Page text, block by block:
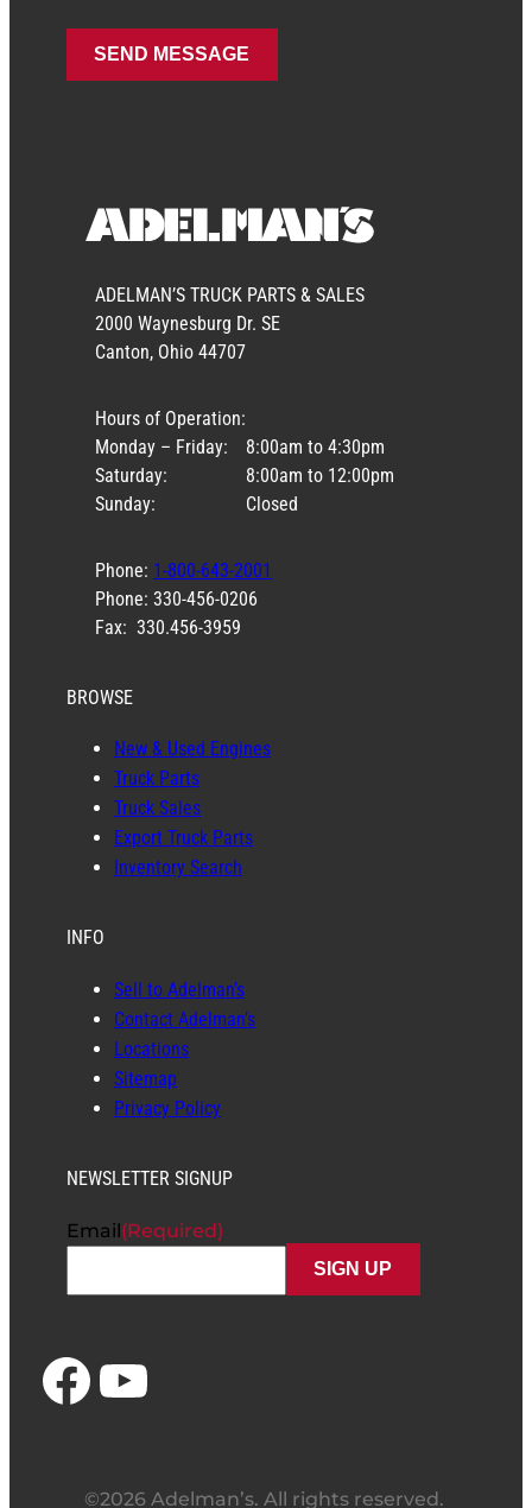
ADELMAN’S TRUCK PARTS & SALES
2000 Waynesburg Dr. SE
Canton, Ohio 44707
Hours of Operation:
Monday – Friday:
Saturday:
Sunday:
8:00am to 4:30pm
8:00am to 12:00pm
Closed
Phone: 1-800-643-2001
Phone: 330-456-0206
Fax: 330.456-3959
BROWSE
New & Used Engines
Truck Parts
Truck Sales
Export Truck Parts
Inventory Search
INFO
Sell to Adelman’s
Contact Adelman’s
Locations
Sitemap
Privacy Policy
NEWSLETTER SIGNUP
Email(Required)
Facebook YouTube
©2026 Adelman’s. All rights reserved.